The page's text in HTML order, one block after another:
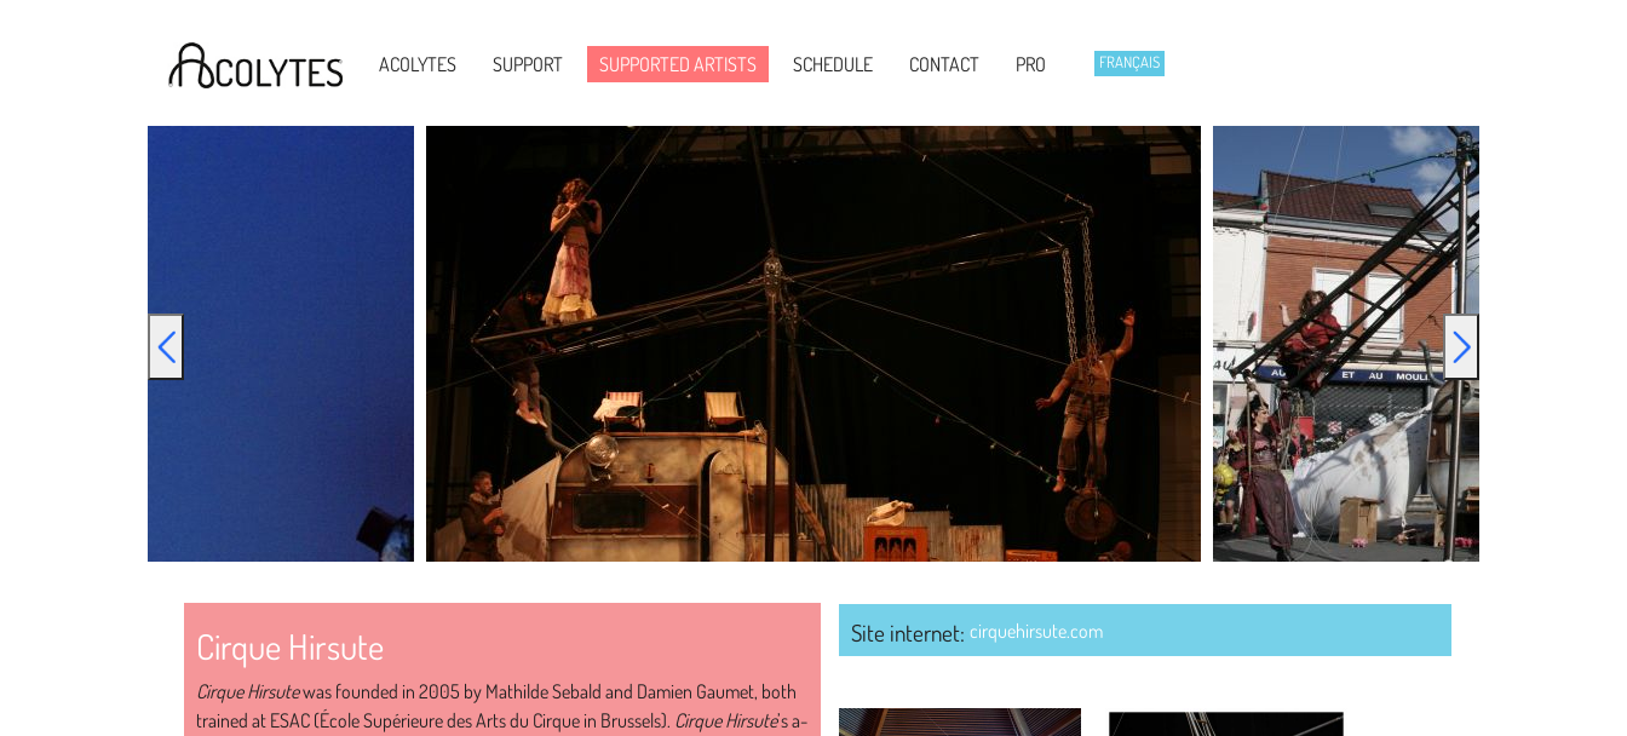
Acolytes ACOLYTES SUPPORT SUPPORTED ARTISTS SCHEDULE CONTACT PRO FRANÇAIS
Cirque Hirsute
Cirque Hirsutewas founded in 2005 by Mathilde Sebald and Damien Gaumet, both
trained at ESAC (École Supérieure des Arts du Cirque in Brussels). Cirque Hirsute’s a-
Site internet: cirquehirsute.com